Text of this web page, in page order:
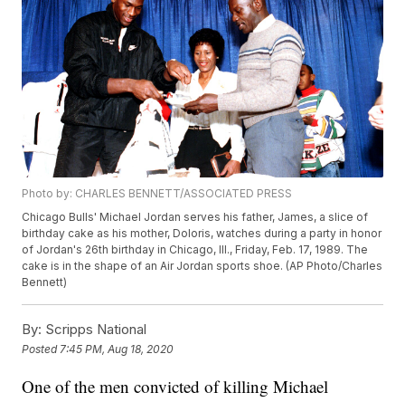
Photo by: CHARLES BENNETT/ASSOCIATED PRESS
Chicago Bulls' Michael Jordan serves his father, James, a slice of
birthday cake as his mother, Doloris, watches during a party in honor
of Jordan's 26th birthday in Chicago, Ill., Friday, Feb. 17, 1989. The
cake is in the shape of an Air Jordan sports shoe. (AP Photo/Charles
Bennett)
By: Scripps National
Posted 7:45 PM, Aug 18, 2020
One of the men convicted of killing Michael